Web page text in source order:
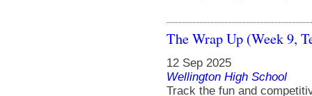
The Wrap Up (Week 9,
12 Sep 2025
Wellington High School
Track the fun and